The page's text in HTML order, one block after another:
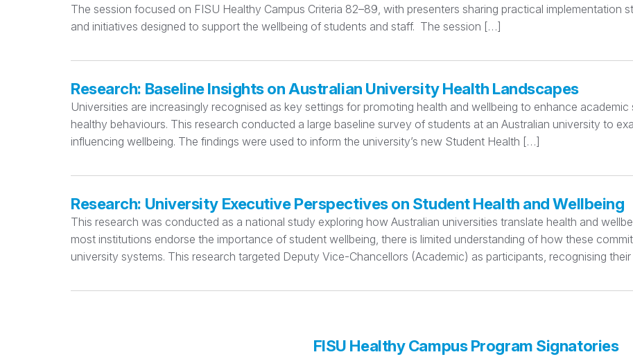
The session focused on FISU Healthy Campus Criteria 82–89, with presenters sharing practical implementation
and initiatives designed to support the wellbeing of students and staff. The session […]
Research: Baseline Insights on Australian University Health Landscapes
Universities are increasingly recognised as key settings for promoting health and wellbeing to enhance
healthy behaviours. This research conducted a large baseline survey of students at an Australian university to
influencing wellbeing. The findings were used to inform the university’s new Student Health […]
Research: University Executive Perspectives on Student Health and Wellbeing
This research was conducted as a national study exploring how Australian universities translate health and
most institutions endorse the importance of student wellbeing, there is limited understanding of how these
university systems. This research targeted Deputy Vice-Chancellors (Academic) as participants, recognising
FISU Healthy Campus Program Signatories